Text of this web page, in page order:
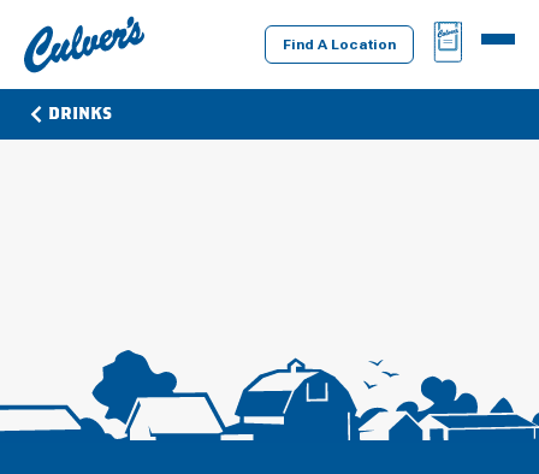
Culver's
Home
Find A Location
BAG
MENU
DRINKS